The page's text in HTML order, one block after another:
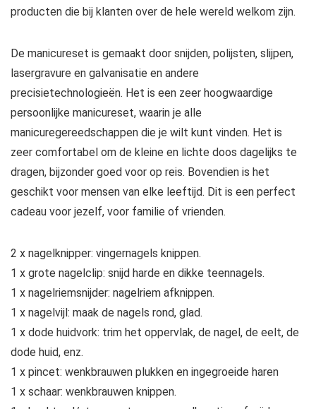
producten die bij klanten over de hele wereld welkom zijn.
De manicureset is gemaakt door snijden, polijsten, slijpen,
lasergravure en galvanisatie en andere
precisietechnologieën. Het is een zeer hoogwaardige
persoonlijke manicureset, waarin je alle
manicuregereedschappen die je wilt kunt vinden. Het is
zeer comfortabel om de kleine en lichte doos dagelijks te
dragen, bijzonder goed voor op reis. Bovendien is het
geschikt voor mensen van elke leeftijd. Dit is een perfect
cadeau voor jezelf, voor familie of vrienden.
2 x nagelknipper: vingernagels knippen.
1 x grote nagelclip: snijd harde en dikke teennagels.
1 x nagelriemsnijder: nagelriem afknippen.
1 x nagelvijl: maak de nagels rond, glad.
1 x dode huidvork: trim het oppervlak, de nagel, de eelt, de
dode huid, enz.
1 x pincet: wenkbrauwen plukken en ingegroeide haren
1 x schaar: wenkbrauwen knippen.